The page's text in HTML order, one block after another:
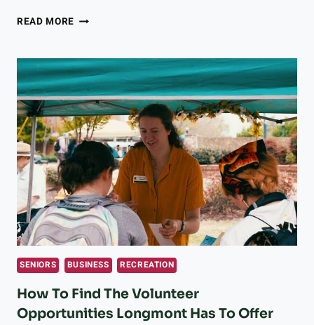
READ MORE 13
FOR
SENIORS
IN
COLORADO
SENIORS BUSINESS RECREATION
How To Find The Volunteer
Opportunities Longmont Has To Offer